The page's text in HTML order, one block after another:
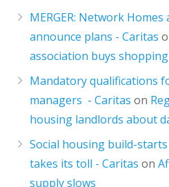
MERGER: Network
announce plans - Caritas
association buys
Mandatory qualifications
managers - Caritas on
housing landlords about
Social housing build-
takes its toll - Caritas on
supply slows